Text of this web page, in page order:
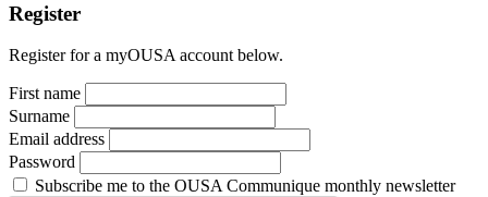
Register
Register for a myOUSA account below.
First name
Surname
Email address
Password
Subscribe me to the OUSA Communique monthly newsletter